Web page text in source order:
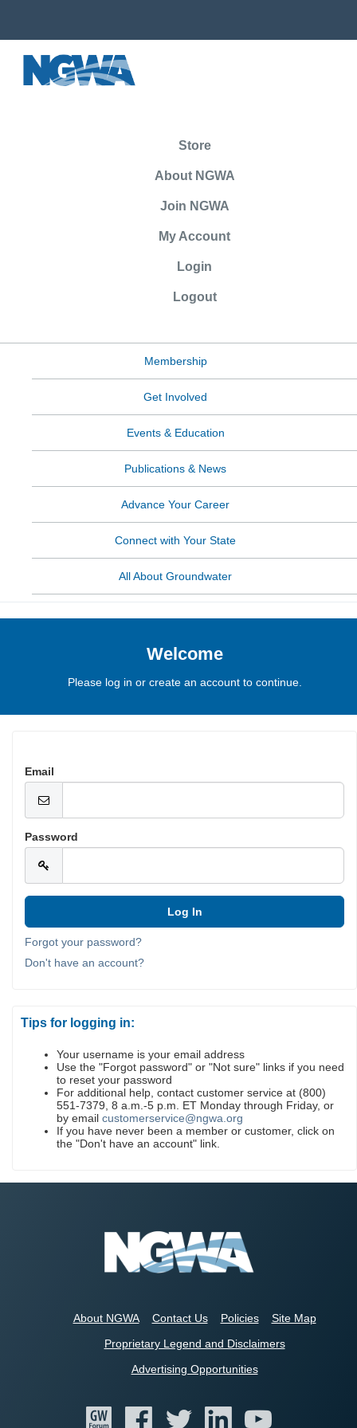
Store
About NGWA
Join NGWA
My Account
Login
Logout
Membership
Get Involved
Events & Education
Publications & News
Advance Your Career
Connect with Your State
All About Groundwater
Welcome
Please log in or create an account to continue.
Email
Password
Forgot your password?
Don't have an account?
Tips for logging in:
Your username is your email address
Use the "Forgot password" or "Not sure" links if you need
to reset your password
For additional help, contact customer service at (800)
551-7379, 8 a.m.-5 p.m. ET Monday through Friday, or
by email customerservice@ngwa.org
If you have never been a member or customer, click on
the "Don't have an account" link.
About NGWA Contact Us Policies
Site Map
Proprietary Legend and Disclaimers
Advertising Opportunities